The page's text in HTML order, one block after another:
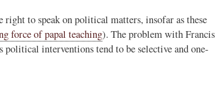
to speak on political matters, insofar as these
force of papal teaching). The problem with Francis
political interventions tend to be selective and one-
https://paxorbis.org/2026/08/03/kwasniewskis-
tombergian-church/This piece is written by a
Lefebvrist, so beware, but anyone who reads or